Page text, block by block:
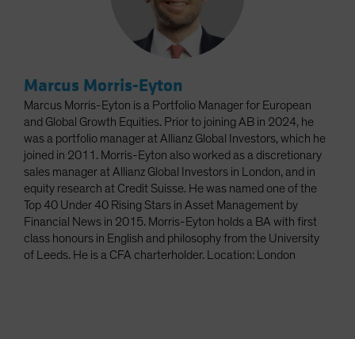
Marcus Morris-Eyton
Marcus Morris-Eyton is a Portfolio Manager for European
and Global Growth Equities. Prior to joining AB in 2024, he
was a portfolio manager at Allianz Global Investors, which he
joined in 2011. Morris-Eyton also worked as a discretionary
sales manager at Allianz Global Investors in London, and in
equity research at Credit Suisse. He was named one of the
Top 40 Under 40 Rising Stars in Asset Management by
Financial News in 2015. Morris-Eyton holds a BA with first
class honours in English and philosophy from the University
of Leeds. He is a CFA charterholder. Location: London